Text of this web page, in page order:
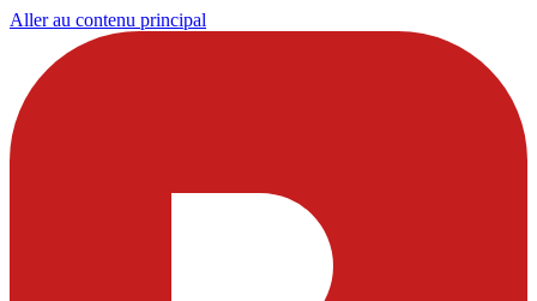
Aller au contenu principal